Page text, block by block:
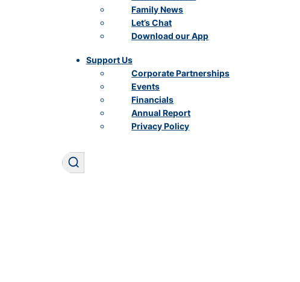
Family News
Let’s Chat
Download our App
Support Us
Corporate Partnerships
Events
Financials
Annual Report
Privacy Policy
Search